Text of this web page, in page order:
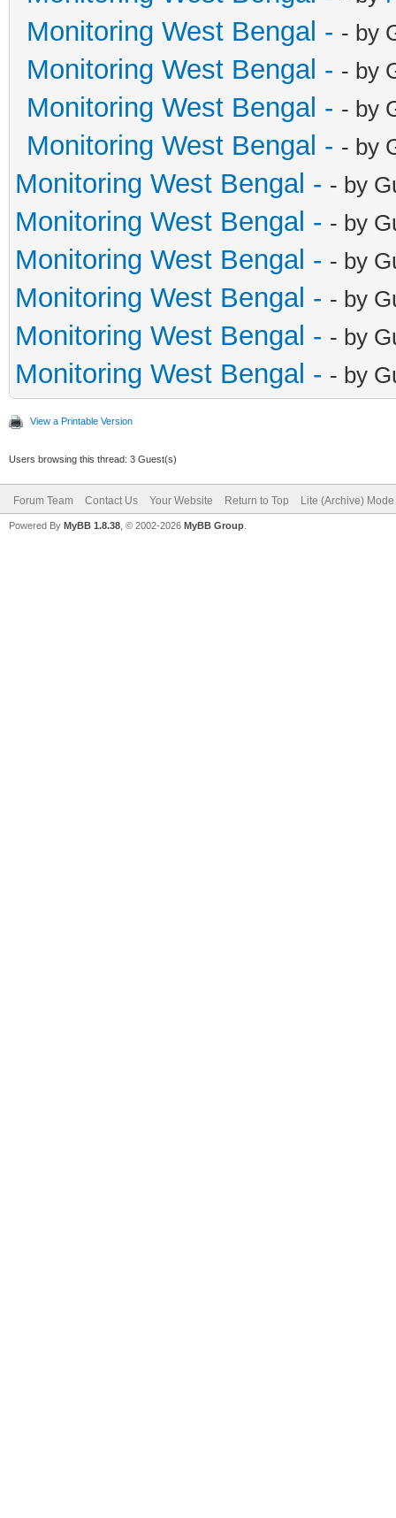
Monitoring West Bengal - - by
Monitoring West Bengal - - by
Monitoring West Bengal - - by
Monitoring West Bengal - - by
Monitoring West Bengal - - by
Monitoring West Bengal - - by
Monitoring West Bengal - - by
Monitoring West Bengal - - by
Monitoring West Bengal - - by
Monitoring West Bengal - - by
View a Printable Version
Users browsing this thread: 3 Guest(s)
Forum Team Contact Us Your Website Return to Top Lite (Archive) Mode
Powered By MyBB 1.8.38 , © 2002-2026 MyBB Group